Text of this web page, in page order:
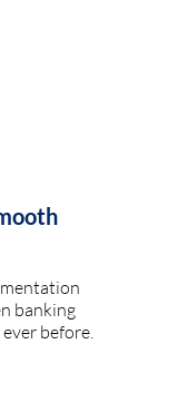
banking
before.